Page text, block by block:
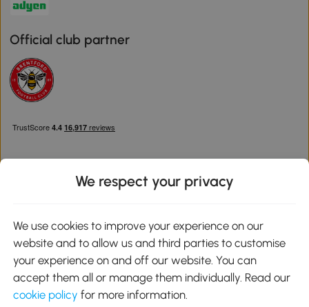
Official club partner
Google Play
We respect your privacy
We use cookies to improve your experience on our
website and to allow us and third parties to customise
your experience on and off our website. You can
accept them all or manage them individually. Read our
cookie policy for more information.